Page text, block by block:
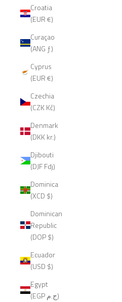
Croatia
(EUR €)
Curaçao
(ANG ƒ)
Cyprus
(EUR €)
Czechia
(CZK Kč)
Denmark
(DKK kr.)
Djibouti
(DJF Fdj)
Dominica
(XCD $)
Dominican
Republic
(DOP $)
Ecuador
(USD $)
Egypt
(EGP ج.م)